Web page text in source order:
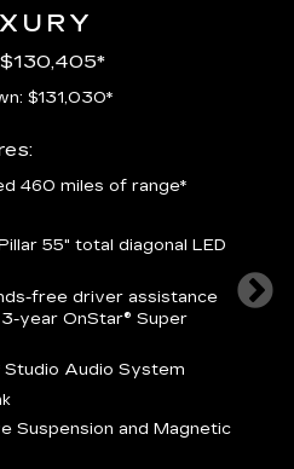
$130,405*
$131,030*
460 miles of range*
55" total diagonal LED
free driver assistance
year OnStar® Super
Studio Audio System
Suspension and Magnetic